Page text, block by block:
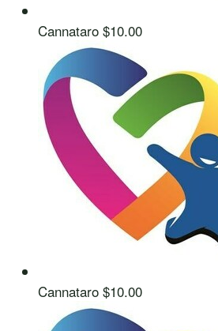
Cannataro $10.00
Cannataro $10.00